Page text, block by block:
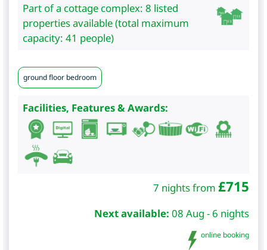
Part of a cottage complex: 8 listed
properties available (total maximum
capacity: 41 people)
ground floor bedroom
Facilities, Features & Awards:
7 nights from £715
Next available: 08 Aug - 6 nights
online booking